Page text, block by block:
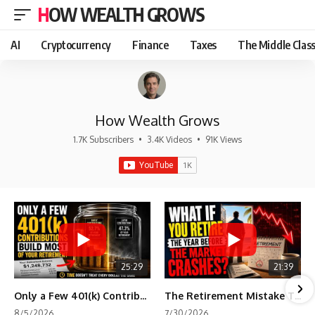
HOW WEALTH GROWS
AI Cryptocurrency Finance Taxes The Middle Class
How Wealth Grows
1.7K Subscribers • 3.4K Videos • 91K Views
25:29
Only a Few 401(k) Contributions Build Most of Your Retirement
21:39
The Retirement Mistake That Only Shows Up Too Late